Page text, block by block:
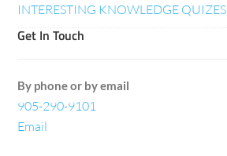
INTERESTING KNOWLEDGE QUIZES
Get In Touch
By phone or by email
905-290-9101
Email